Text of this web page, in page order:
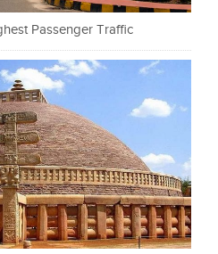
Passenger Traffic